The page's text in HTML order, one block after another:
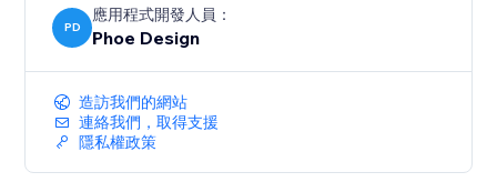
PD
應用程式開發人員：
Phoe Design
造訪我們的網站
連絡我們，取得支援
隱私權政策